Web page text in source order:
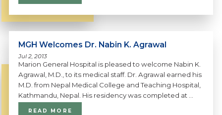
MGH Welcomes Dr. Nabin K. Agrawal
Jul 2, 2013
Marion General Hospital is pleased to welcome Nabin K.
Agrawal, M.D., to its medical staff. Dr. Agrawal earned his
M.D. from Nepal Medical College and Teaching Hospital,
Kathmandu, Nepal. His residency was completed at ...
READ MORE